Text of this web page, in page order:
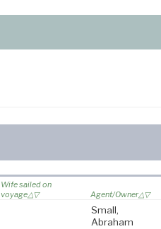
Wife sailed on
voyage
Agent/Owner
Small,
Abraham